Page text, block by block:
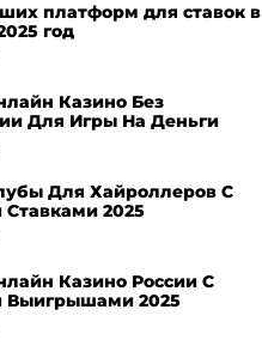
платформ для ставок в
год
Казино Без
Для Игры На Деньги
Для Хайроллеров С
2025
Казино России С
2025